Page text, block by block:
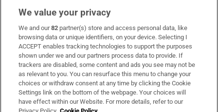
Subscribe
Support
About Us
Irish Times Products & Services
We value your privacy
We and our82 partner(s) store and access personal data, like
browsing data or unique identifiers, on your device. Selecting I
ACCEPT enables tracking technologies to support the purposes
shown under we and our partners process data to provide. If
trackers are disabled, some content and ads you see may not be
as relevant to you. You can resurface this menu to change your
choices or withdraw consent at any time by clicking the Cookie
Settings link on the bottom of the webpage. Your choices will
have effect within our Website. For more details, refer to our